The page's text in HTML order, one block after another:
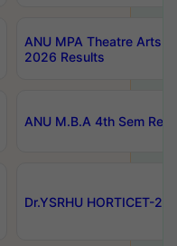
ANU MPA Theatre Arts
2026 Results
ANU M.B.A 4th Sem
Dr.YSRHU HORTICET-